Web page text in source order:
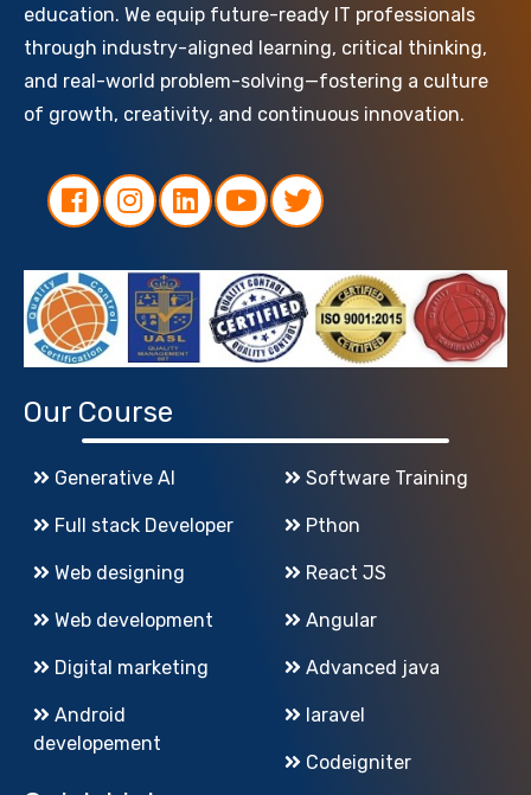
education. We equip future-ready IT professionals
through industry-aligned learning, critical thinking,
and real-world problem-solving—fostering a culture
of growth, creativity, and continuous innovation.
Our Course
Generative AI
Full stack Developer
Web designing
Web development
Digital marketing
Android
developement
Software Training
Pthon
React JS
Angular
Advanced java
laravel
Codeigniter